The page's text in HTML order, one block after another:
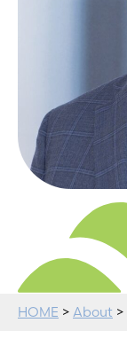
HOME > About >